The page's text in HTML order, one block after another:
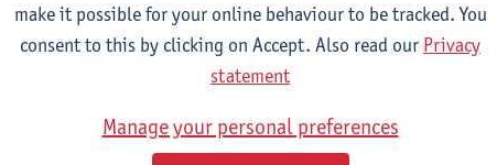
Department of Biochemical and Chemical Engineering
Bijzonder academisch personeel
make it possible for your online behaviour to be tracked. You
consent to this by clicking on Accept. Also read our Privacy
statement
Manage your personal preferences